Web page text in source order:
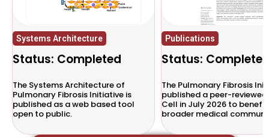
Systems Architecture
Status: Completed
The Systems Architecture of
Pulmonary Fibrosis Initiative is
published as a web based tool
open to public.
Publications
Status:
The Pulmonary Fibrosis
published a peer-
Cell in July 2026 to
broader medical